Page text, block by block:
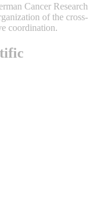
Cancer Research
of the cross-
coordination.